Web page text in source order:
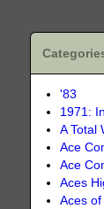
'83
1971:
A Total
Ace
Ace
Aces
Aces